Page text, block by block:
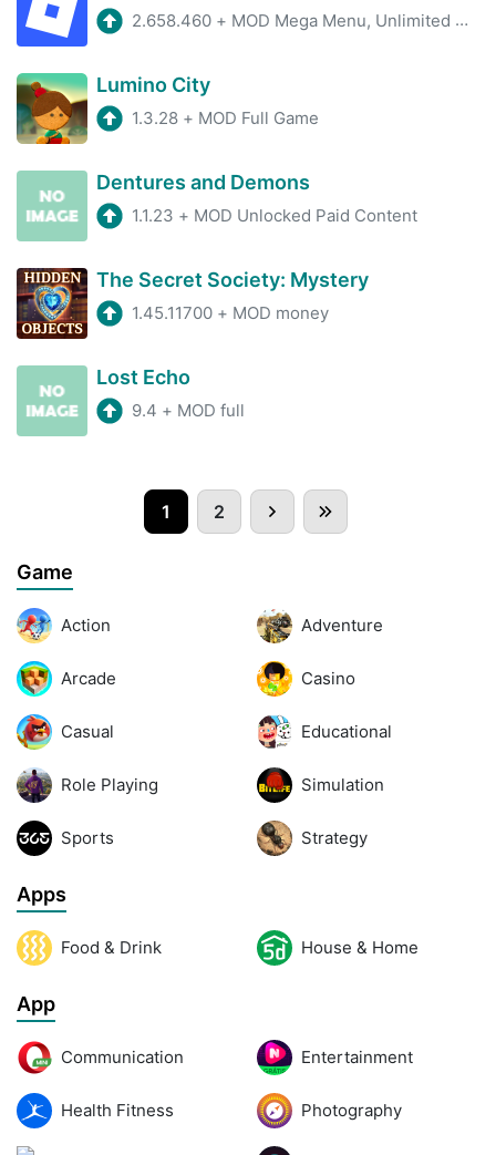
2.658.460 + MOD Mega Menu, Unlimited Money, fly hack
Lumino City
1.3.28 + MOD Full Game
Dentures and Demons
1.1.23 + MOD Unlocked Paid Content
The Secret Society: Mystery
1.45.11700 + MOD money
Lost Echo
9.4 + MOD full
1 2
Game
Action Adventure
Arcade Casino
Casual Educational
Role Playing Simulation
Sports Strategy
Apps
Food & Drink House & Home
App
Communication Entertainment
Health Fitness Photography